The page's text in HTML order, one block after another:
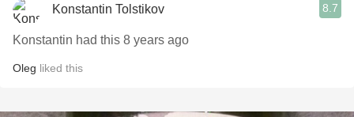
Konstantin Tolstikov 8.7
Konstantin had this 8 years ago
Oleg liked this